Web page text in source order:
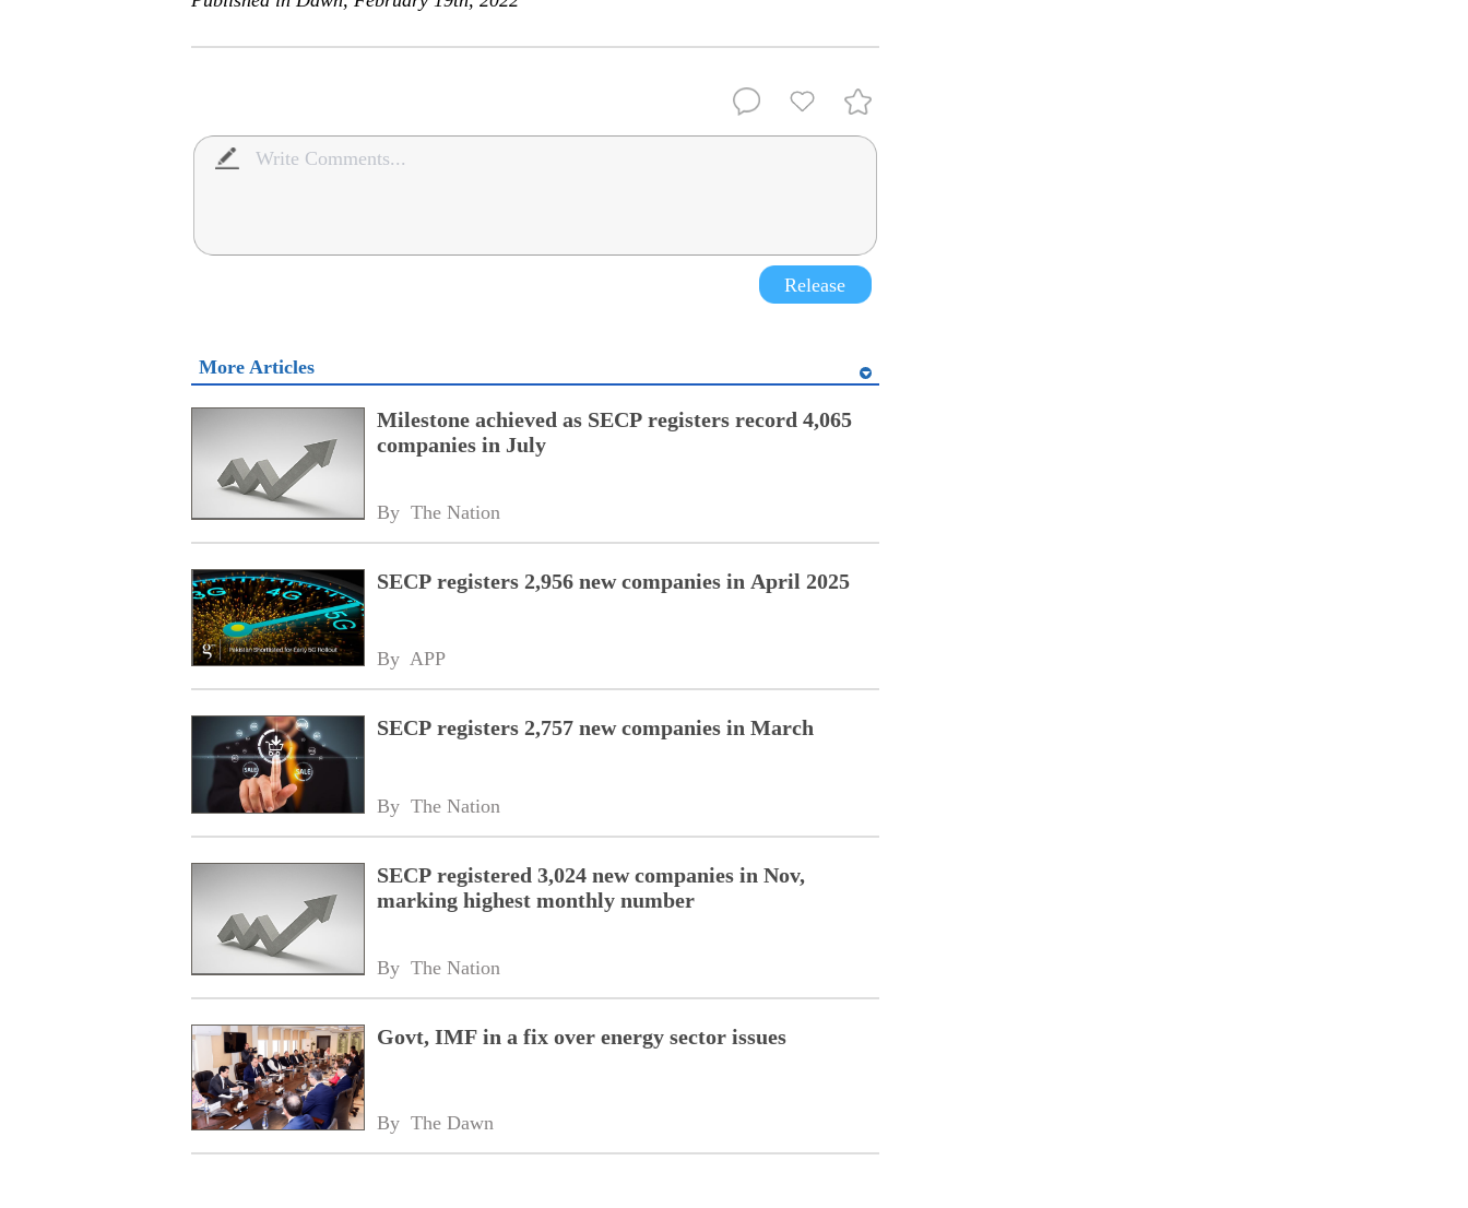
Release
More Articles
Milestone achieved as SECP registers record 4,065
companies in July
By The Nation
SECP registers 2,956 new companies in April 2025
By APP
SECP registers 2,757 new companies in March
By The Nation
SECP registered 3,024 new companies in Nov,
marking highest monthly number
By The Nation
Govt, IMF in a fix over energy sector issues
By The Dawn